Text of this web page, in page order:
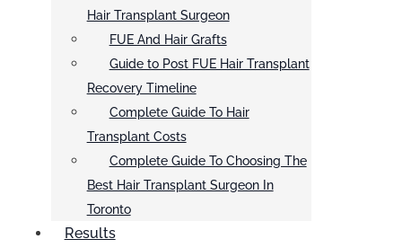
Hair Transplant Surgeon
FUE And Hair Grafts
Guide to Post FUE Hair Transplant
Recovery Timeline
Complete Guide To Hair
Transplant Costs
Complete Guide To Choosing The
Best Hair Transplant Surgeon In
Toronto
Results